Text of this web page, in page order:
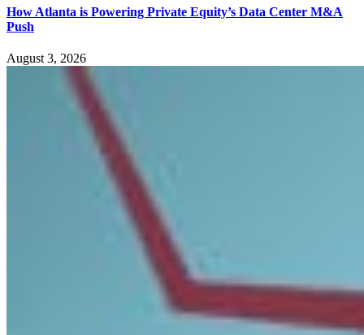
How Atlanta is Powering Private Equity’s Data Center M&A
Push
August 3, 2026